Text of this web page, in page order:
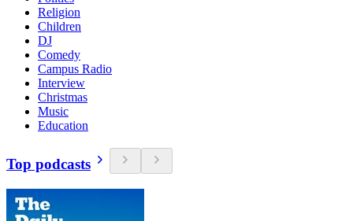
Religion
Children
DJ
Comedy
Campus Radio
Interview
Christmas
Music
Education
Top podcasts